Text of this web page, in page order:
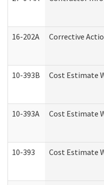
16-202A Corrective
10-393B Cost Estimate
10-393A Cost Estimate
10-393 Cost Estimate